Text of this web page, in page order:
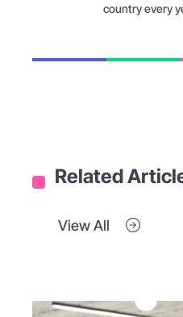
country every
Related
View All